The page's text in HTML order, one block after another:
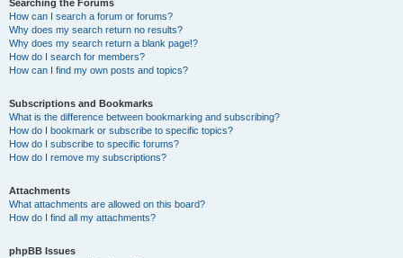
Searching the Forums
How can I search a forum or forums?
Why does my search return no results?
Why does my search return a blank page!?
How do I search for members?
How can I find my own posts and topics?
Subscriptions and Bookmarks
What is the difference between bookmarking and subscribing?
How do I bookmark or subscribe to specific topics?
How do I subscribe to specific forums?
How do I remove my subscriptions?
Attachments
What attachments are allowed on this board?
How do I find all my attachments?
phpBB Issues